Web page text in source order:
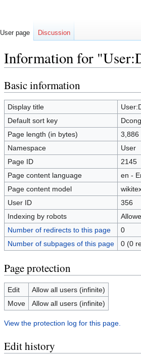
Information for
Jump
to
navigation
Jump
to
search
Basic information
Display title
Default sort key
Page length (in bytes)
3,886
Namespace
User
Page ID
2145
Page content language
en -
Page content model
User ID
356
Indexing by robots
Number of redirects to this page
0
Number of subpages of this page
0 (0
Page protection
Edit
Allow all users (infinite)
Move
Allow all users (infinite)
View the protection log for this page.
Edit history
User page Discussion